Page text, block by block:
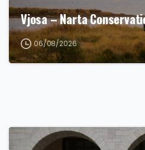
Vjosa – Narta
06/08/2026